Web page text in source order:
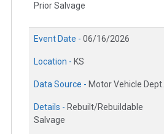
Prior Salvage
Event Date - 06/16/2026
Location - KS
Data Source - Motor Vehicle Dept.
Details - Rebuilt/Rebuildable
Salvage